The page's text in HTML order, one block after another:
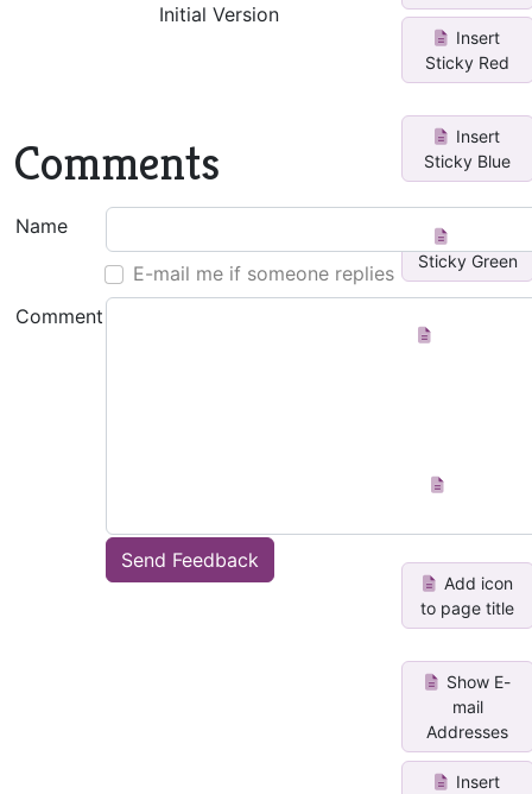
Initial Version
Comments
Name
E-mail me if someone replies
Comment
Send Feedback
Insert
Sticky Red
Insert
Sticky Blue
Sticky Green
Add icon
to page title
Show E-
mail
Addresses
Insert